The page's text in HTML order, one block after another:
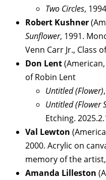
Two Circles,
Robert Kushner
Sunflower, 1991.
Venn Carr Jr., Class
Don Lent
of Robin Lent
Untitled (Flower)
Untitled (Flower
Etching.
Val Lewton
2000. Acrylic on
memory of the
Amanda Lilleston